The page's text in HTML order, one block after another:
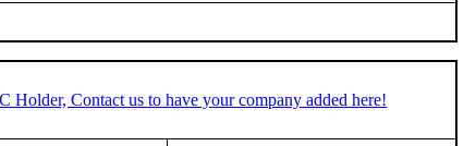
Holder, Contact us to have your company added here!